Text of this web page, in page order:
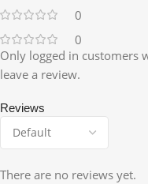
0
0
Reviews
There are no reviews yet.
Only logged in customers
leave a review.